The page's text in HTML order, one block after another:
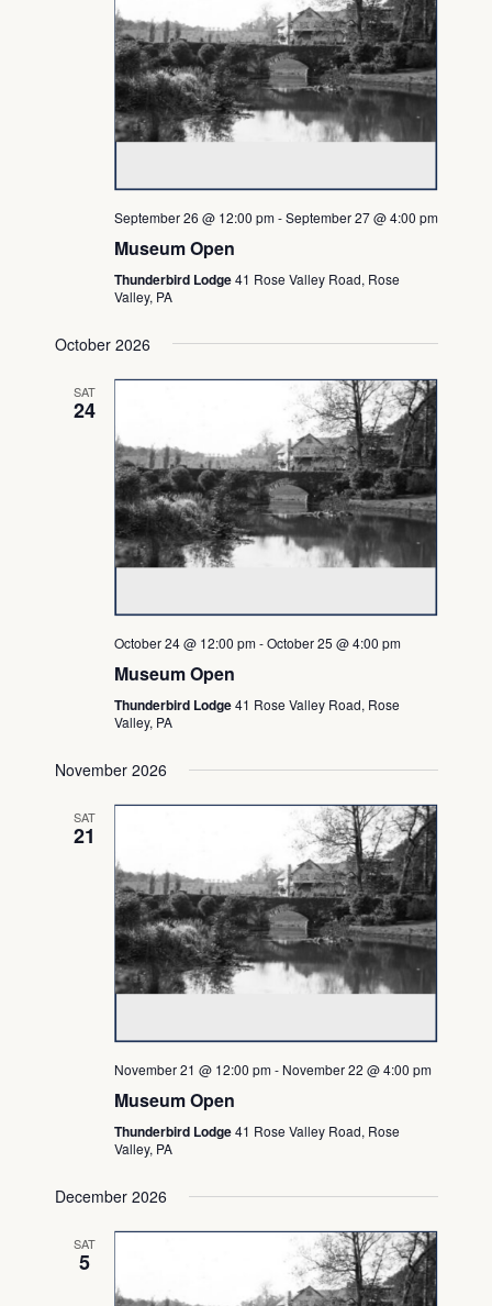
September 26 @ 12:00 pm-September 27 @ 4:00 pm
Museum Open
Thunderbird Lodge41 Rose Valley Road, Rose
Valley, PA
October 2026
SAT
24
October 24 @ 12:00 pm-October 25 @ 4:00 pm
Museum Open
Thunderbird Lodge41 Rose Valley Road, Rose
Valley, PA
November 2026
SAT
21
November 21 @ 12:00 pm- November 22 @ 4:00 pm
Museum Open
Thunderbird Lodge41 Rose Valley Road, Rose
Valley, PA
December 2026
SAT
5